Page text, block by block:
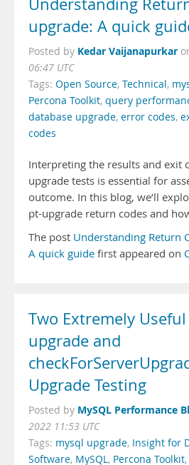
Understanding
upgrade: A quick
Posted by Kedar Vaijanapurkar
06:47 UTC
Tags: Open Source, Technical,
Percona Toolkit, query
database upgrade, error codes,
codes
Interpreting the results and exit
upgrade tests is essential for
outcome. In this blog, we’ll
pt-upgrade return codes and
The post Understanding Return
A quick guide first appeared on
Two Extremely
upgrade and
Upgrade Testing
Posted by MySQL Performance
2022 11:53 UTC
Tags: mysql upgrade, Insight for
Software, MySQL, Percona Toolkit,